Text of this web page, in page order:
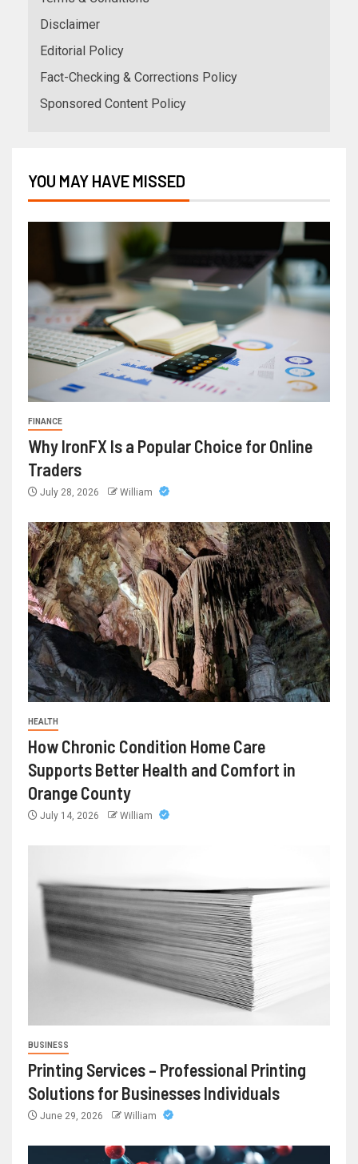
Disclaimer
Editorial Policy
Fact-Checking & Corrections Policy
Sponsored Content Policy
YOU MAY HAVE MISSED
FINANCE
Why IronFX Is a Popular Choice for Online
Traders
July 28, 2026 William
HEALTH
How Chronic Condition Home Care
Supports Better Health and Comfort in
Orange County
July 14, 2026 William
BUSINESS
Printing Services – Professional Printing
Solutions for Businesses Individuals
June 29, 2026 William